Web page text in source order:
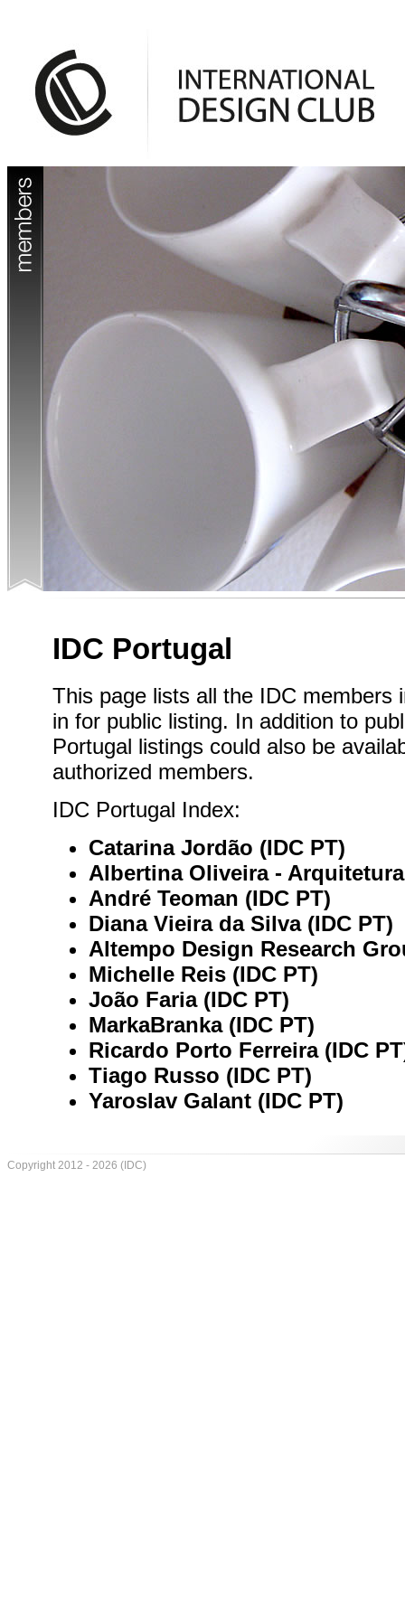
IDC Portugal
This page lists all the IDC members
in for public listing. In addition to
Portugal listings could also be
authorized members.
IDC Portugal Index:
Catarina Jordão (IDC PT)
Albertina Oliveira -
André Teoman (IDC PT)
Diana Vieira da Silva (IDC PT)
Altempo Design Research
Michelle Reis (IDC PT)
João Faria (IDC PT)
MarkaBranka (IDC PT)
Ricardo Porto Ferreira (IDC
Tiago Russo (IDC PT)
Yaroslav Galant (IDC PT)
Copyright 2012 - 2026 (IDC)